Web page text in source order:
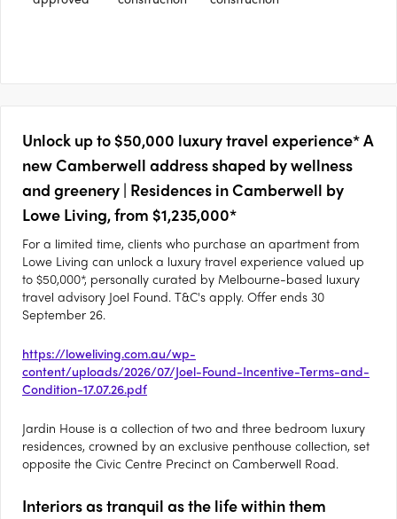
Unlock up to $50,000 luxury travel experience* A
new Camberwell address shaped by wellness
and greenery | Residences in Camberwell by
Lowe Living, from $1,235,000*
For a limited time, clients who purchase an apartment from
Lowe Living can unlock a luxury travel experience valued up
to $50,000*, personally curated by Melbourne-based luxury
travel advisory Joel Found. T&C's apply. Offer ends 30
September 26.
https://loweliving.com.au/wp-
content/uploads/2026/07/Joel-Found-Incentive-Terms-and-
Condition-17.07.26.pdf
Jardin House is a collection of two and three bedroom luxury
residences, crowned by an exclusive penthouse collection, set
opposite the Civic Centre Precinct on Camberwell Road.
Interiors as tranquil as the life within them